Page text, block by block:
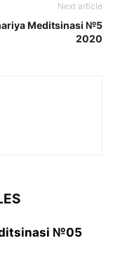
Next article
Meditsinasi №5
2020
№05